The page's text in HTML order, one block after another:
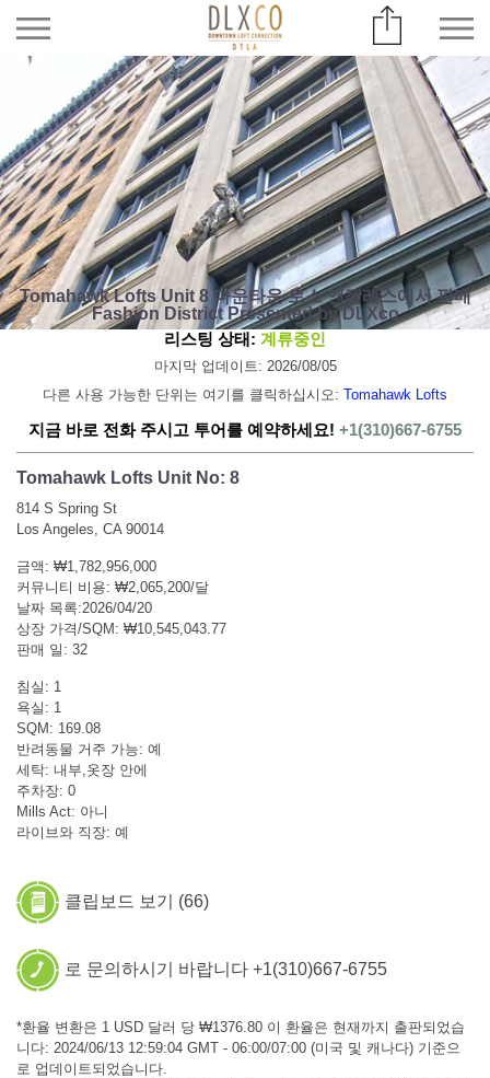
Tomahawk Lofts Unit 8 다운타운 로스 앤젤레스에서 판매
Fashion District Presented by DLXco
리스팅 상태: 계류중인
마지막 업데이트: 2026/08/05
다른 사용 가능한 단위는 여기를 클릭하십시오: Tomahawk Lofts
지금 바로 전화 주시고 투어를 예약하세요! +1(310)667-6755
Tomahawk Lofts Unit No: 8
814 S Spring St
Los Angeles, CA 90014
금액: ₩1,782,956,000
커뮤니티 비용: ₩2,065,200/달
날짜 목록:2026/04/20
상장 가격/SQM: ₩10,545,043.77
판매 일: 32
침실: 1
욕실: 1
SQM: 169.08
반려동물 거주 가능: 예
세탁: 내부,옷장 안에
주차장: 0
Mills Act: 아니
라이브와 직장: 예
클립보드 보기 (66)
로 문의하시기 바랍니다 +1(310)667-6755
*환율 변환은 1 USD 달러 당 ₩1376.80 이 환율은 현재까지 출판되었습
니다: 2024/06/13 12:59:04 GMT - 06:00/07:00 (미국 및 캐나다) 기준으
로 업데이트되었습니다.